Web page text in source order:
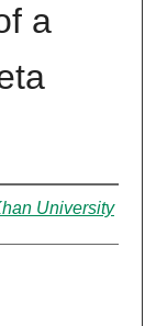
a
University